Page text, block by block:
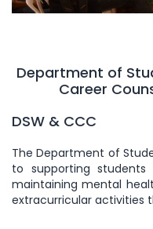
Department of
Career
DSW & CCC
The Department of
to supporting
maintaining mental
extracurricular activities